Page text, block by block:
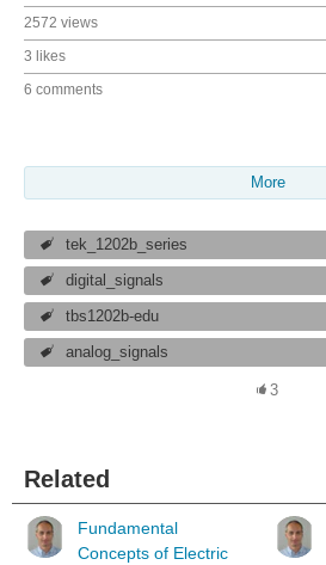
2572 views
3 likes
6 comments
More
tek_1202b_series
digital_signals
tbs1202b-edu
analog_signals
3
Related
Fundamental
Concepts of Electric